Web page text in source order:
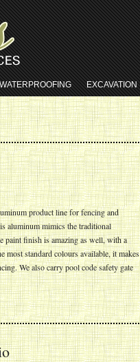
WATERPROOFING EXCAVATION
product line for fencing and
aluminum mimics the traditional
paint finish is amazing as well, with a
most standard colours available, it makes
We also carry pool code safety gate